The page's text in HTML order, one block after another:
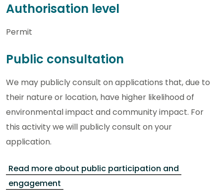
Authorisation level
Permit
Public consultation
We may publicly consult on applications that, due to
their nature or location, have higher likelihood of
environmental impact and community impact. For
this activity we will publicly consult on your
application.
Read more about public participation and
engagement